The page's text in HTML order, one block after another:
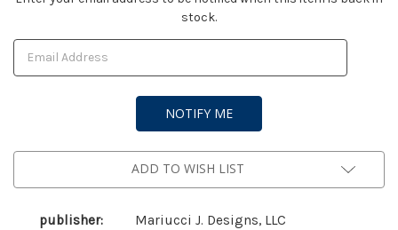
stock.
ADD TO WISH LIST
publisher: Mariucci J. Designs, LLC